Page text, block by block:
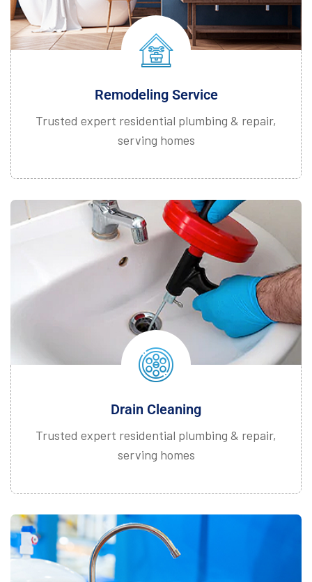
Remodeling Service
Trusted expert residential plumbing & repair,
serving homes
Drain Cleaning
Trusted expert residential plumbing & repair,
serving homes